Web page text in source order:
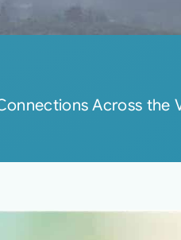
Across the